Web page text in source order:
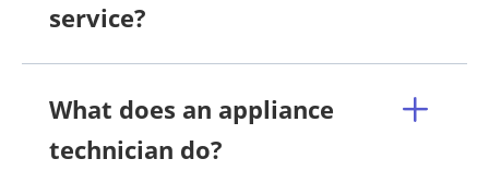
service?
What does an appliance
technician do?